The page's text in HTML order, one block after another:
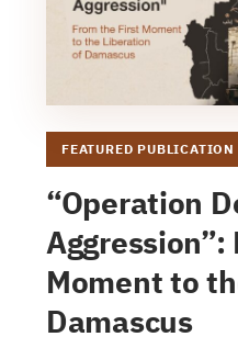
FEATURED PUBLICATION
“Operation
Moment to
Damascus